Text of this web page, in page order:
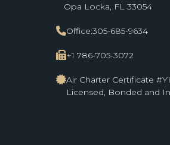
Opa Locka, FL 33054
Office:305-685-9634
+1 786-705-3072
Air Charter Certificate
Licensed, Bonded and